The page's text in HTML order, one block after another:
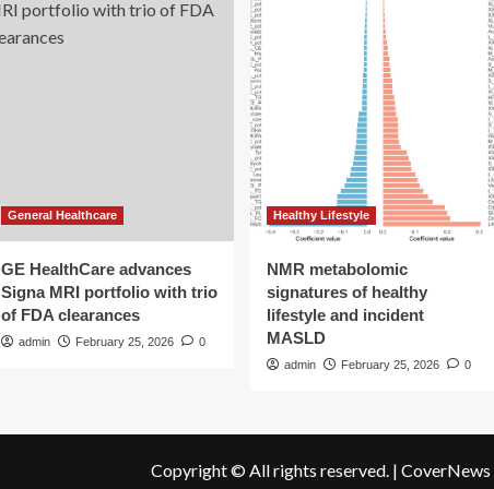
General Healthcare
GE HealthCare advances
Signa MRI portfolio with trio
of FDA clearances
admin February 25, 2026 0
Healthy Lifestyle
NMR metabolomic
signatures of healthy
lifestyle and incident
MASLD
admin February 25, 2026 0
Copyright © All rights reserved. | CoverNews